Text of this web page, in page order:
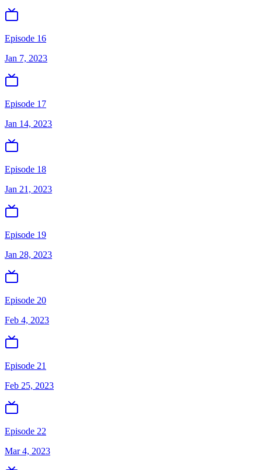
Episode 16
Jan 7, 2023
Episode 17
Jan 14, 2023
Episode 18
Jan 21, 2023
Episode 19
Jan 28, 2023
Episode 20
Feb 4, 2023
Episode 21
Feb 25, 2023
Episode 22
Mar 4, 2023